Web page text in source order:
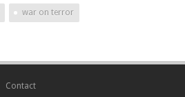
war on terror
Contact